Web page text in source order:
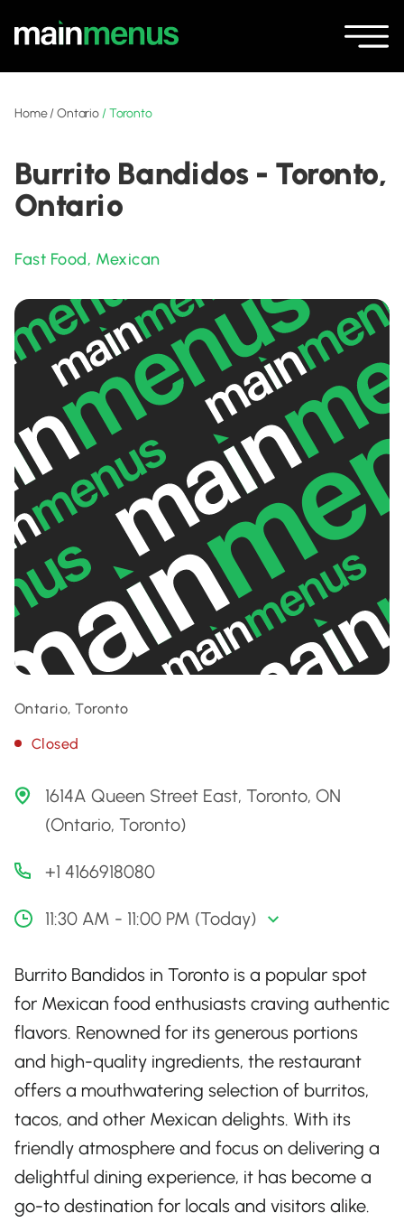
Home/Ontario /Toronto
Burrito Bandidos - Toronto,
Ontario
Fast Food, Mexican
Ontario, Toronto
Closed
1614A Queen Street East, Toronto, ON
(Ontario, Toronto)
+1 4166918080
11:30 AM - 11:00 PM (Today)
Burrito Bandidos in Toronto is a popular spot
for Mexican food enthusiasts craving authentic
flavors. Renowned for its generous portions
and high-quality ingredients, the restaurant
offers a mouthwatering selection of burritos,
tacos, and other Mexican delights. With its
friendly atmosphere and focus on delivering a
delightful dining experience, it has become a
go-to destination for locals and visitors alike.